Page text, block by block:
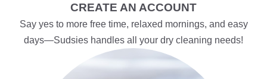
CREATE AN ACCOUNT
Say yes to more free time, relaxed mornings, and easy
days—Sudsies handles all your dry cleaning needs!